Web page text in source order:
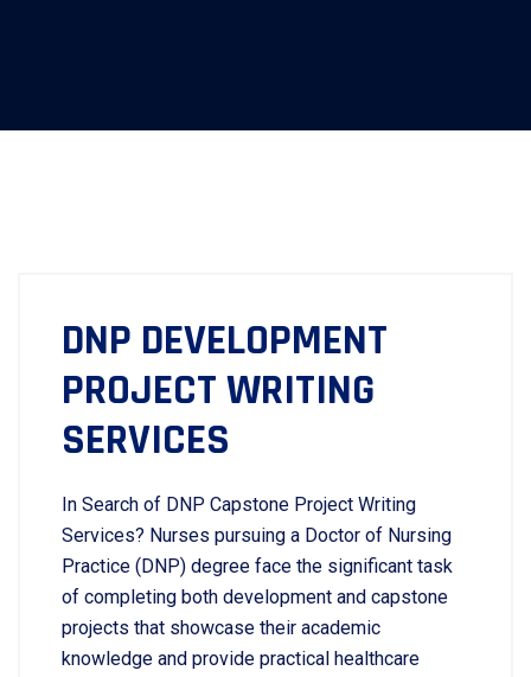
DNP DEVELOPMENT
PROJECT WRITING
SERVICES
In Search of DNP Capstone Project Writing
Services? Nurses pursuing a Doctor of Nursing
Practice (DNP) degree face the significant task
of completing both development and capstone
projects that showcase their academic
knowledge and provide practical healthcare